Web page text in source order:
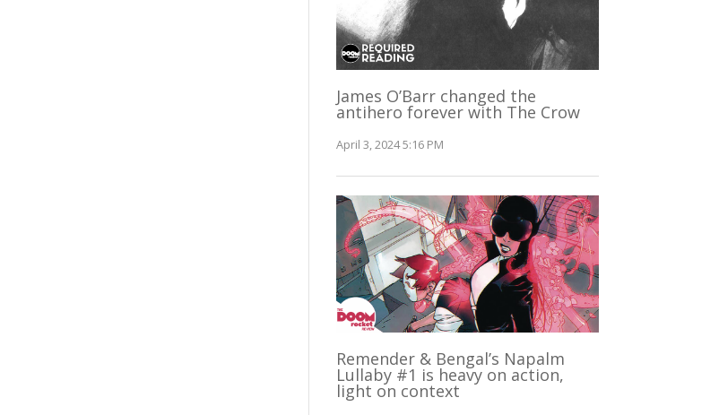
James O’Barr changed the
antihero forever with The Crow
April 3, 2024 5:16 PM
Remender & Bengal’s Napalm
Lullaby #1 is heavy on action,
light on context